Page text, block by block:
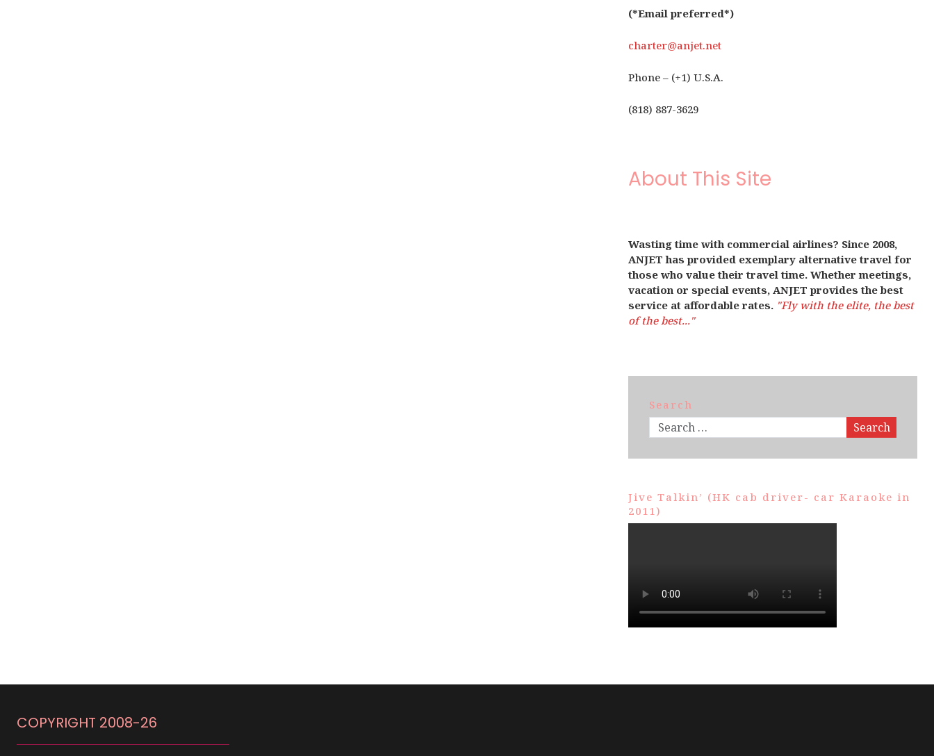
(*Email preferred*)
charter@anjet.net
Phone – (+1) U.S.A.
(818) 887-3629
About This Site
Wasting time with commercial airlines? Since 2008,
ANJET has provided exemplary alternative travel for
those who value their travel time. Whether meetings,
vacation or special events, ANJET provides the best
service at affordable rates. "Fly with the elite, the best
of the best..."
Search
Search
Jive Talkin’ (HK cab driver- car Karaoke in
2011)
COPYRIGHT 2008-26